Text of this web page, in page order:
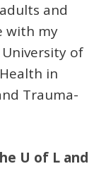
and
with my
of
in
Trauma-
U of L and